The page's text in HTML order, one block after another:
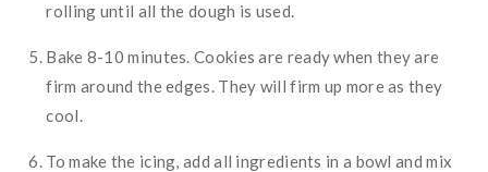
rolling until all the dough is used.
Bake 8-10 minutes. Cookies are ready when they are
firm around the edges. They will firm up more as they
cool.
To make the icing, add all ingredients in a bowl and mix